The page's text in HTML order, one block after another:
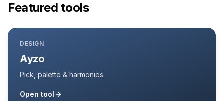
Featured tools
DESIGN
Ayzo
Pick, palette & harmonies
Open tool